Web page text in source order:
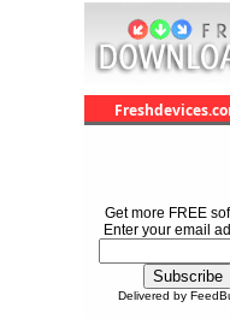
Get more FREE
Enter your email
Delivered by